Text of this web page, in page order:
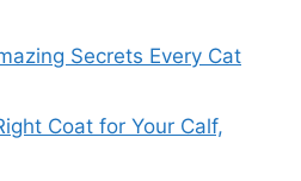
Secrets Every Cat
Coat for Your Calf,